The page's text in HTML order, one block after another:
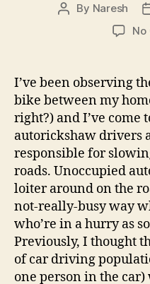
Post
By Naresh
No
I’ve been observing
bike between my
right?) and I’ve come
autorickshaw drivers
responsible for
roads. Unoccupied
loiter around on the
not-really-busy way
who’re in a hurry as
Previously, I thought
of car driving
one person in the